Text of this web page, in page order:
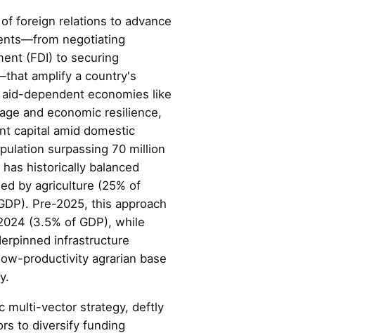
foreign relations to advance
negotiating
(FDI) to securing
amplify a country's
dependent economies like
and economic resilience,
capital amid domestic
surpassing 70 million
historically balanced
by agriculture (25% of
Pre-2025, this approach
(3.5% of GDP), while
infrastructure
productivity agrarian base
multi-vector strategy, deftly
to diversify funding